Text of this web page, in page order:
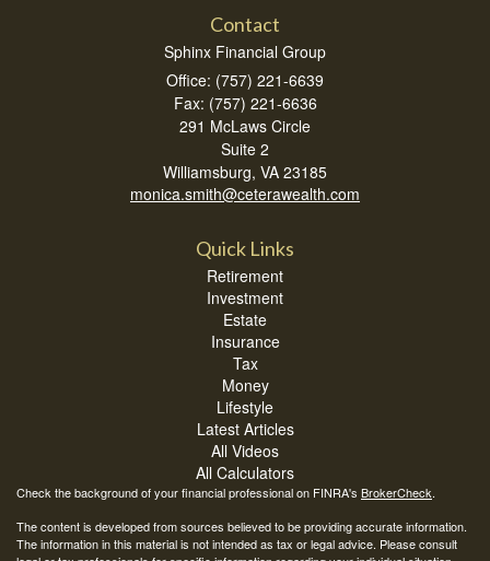
Contact
Sphinx Financial Group
Office: (757) 221-6639
Fax: (757) 221-6636
291 McLaws Circle
Suite 2
Williamsburg, VA 23185
monica.smith@ceterawealth.com
Quick Links
Retirement
Investment
Estate
Insurance
Tax
Money
Lifestyle
Latest Articles
All Videos
All Calculators
Check the background of your financial professional on FINRA's BrokerCheck.
The content is developed from sources believed to be providing accurate information.
The information in this material is not intended as tax or legal advice. Please consult